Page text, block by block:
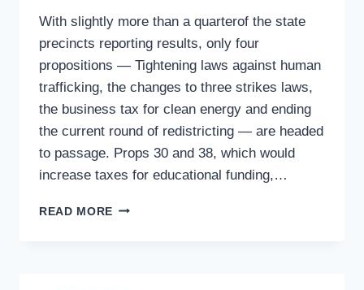
With slightly more than a quarterof the state
precincts reporting results, only four
propositions — Tightening laws against human
trafficking, the changes to three strikes laws,
the business tax for clean energy and ending
the current round of redistricting — are headed
to passage. Props 30 and 38, which would
increase taxes for educational funding,…
READ MORE STATE